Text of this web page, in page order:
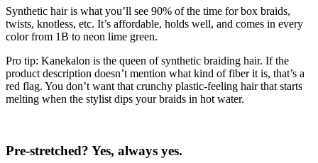
Synthetic hair is what you’ll see 90% of the time for box braids,
twists, knotless, etc. It’s affordable, holds well, and comes in every
color from 1B to neon lime green.
Pro tip: Kanekalon is the queen of synthetic braiding hair. If the
product description doesn’t mention what kind of fiber it is, that’s a
red flag. You don’t want that crunchy plastic-feeling hair that starts
melting when the stylist dips your braids in hot water.
Pre-stretched? Yes, always yes.